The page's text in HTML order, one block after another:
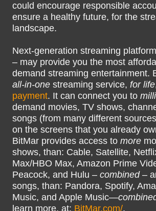
could encourage responsible
ensure a healthy future, for the
landscape.
Next-generation streaming
– may provide you the most
demand streaming entertainment.
all-in-one streaming service, for life
payment. It can connect you to
demand movies, TV shows,
songs (from many different
on the screens that you already
BitMar provides access to more
shows, than: Cable, Satellite,
Max/HBO Max, Amazon Prime
Peacock, and Hulu – combined–
songs, than: Pandora, Spotify,
Music, and Apple Music—
learn more, at: BitMar.com/.